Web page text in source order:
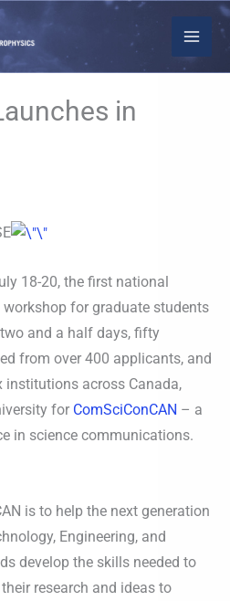
in
18-20, the first national
for graduate students
and a half days, fifty
from over 400 applicants, and
institutions across Canada,
for ComSciConCAN – a
in science communications.
is to help the next generation
Engineering, and
develop the skills needed to
research and ideas to